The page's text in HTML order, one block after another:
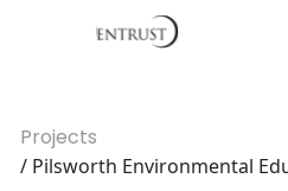
Projects
/ Pilsworth Environmental